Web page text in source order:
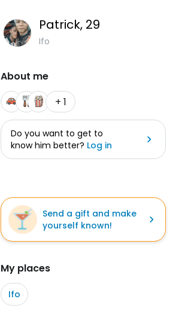
Patrick, 29
Ifo
About me
+ 1
Do you want to get to
know him better? Log in
Send a gift and make
yourself known!
My places
Ifo